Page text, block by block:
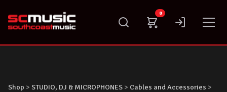
content
0
Shop > STUDIO, DJ & MICROPHONES > Cables and Accessories >